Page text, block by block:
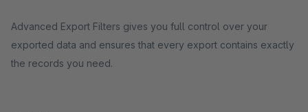
Advanced Export Filters gives you full control over your
exported data and ensures that every export contains exactly
the records you need.